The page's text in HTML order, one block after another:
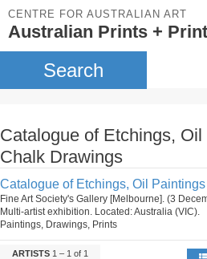
CENTRE FOR AUSTRALIAN ART
Australian Prints +
Search
Catalogue of Etchings,
Chalk Drawings
Catalogue of Etchings, Oil
Fine Art Society's Gallery [Melbourne]. (3
Multi-artist exhibition. Located: Australia (VIC).
Paintings, Drawings, Prints
ARTISTS 1 – 1 of 1